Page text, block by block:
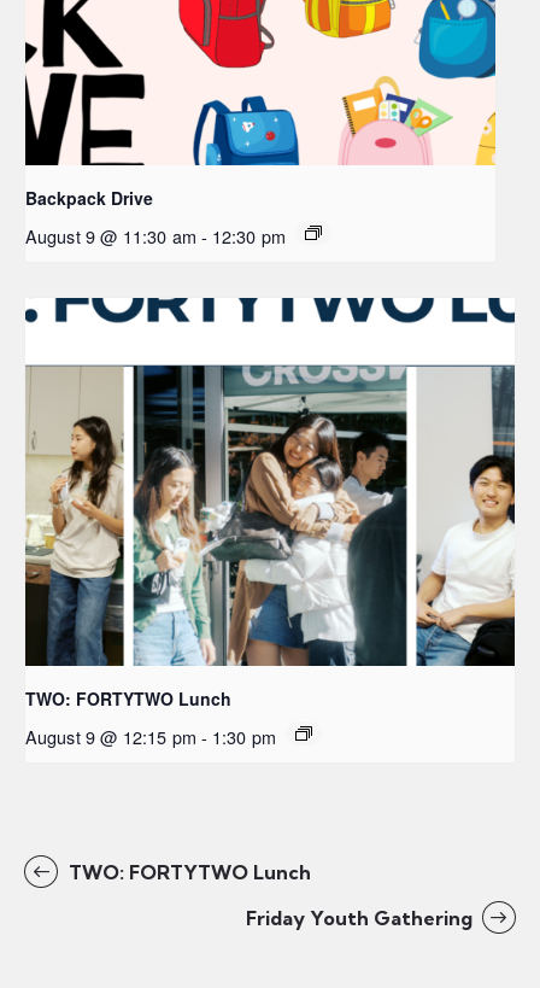
Backpack Drive
August 9 @ 11:30 am - 12:30 pm
TWO: FORTYTWO Lunch
August 9 @ 12:15 pm - 1:30 pm
TWO: FORTYTWO Lunch
Friday Youth Gathering